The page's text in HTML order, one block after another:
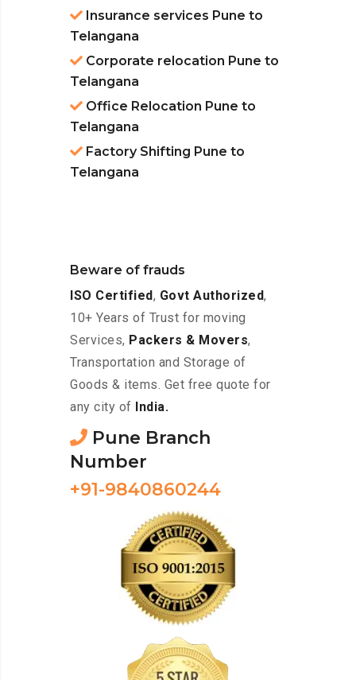
Insurance services Pune to
Telangana
Corporate relocation Pune to
Telangana
Office Relocation Pune to
Telangana
Factory Shifting Pune to
Telangana
Beware of frauds
ISO Certified, Govt Authorized,
10+ Years of Trust for moving
Services, Packers & Movers,
Transportation and Storage of
Goods & items. Get free quote for
any city of
India.
Pune Branch
Number
+91-9840860244